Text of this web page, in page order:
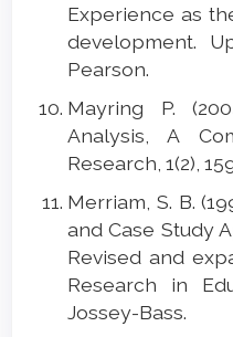
Experience as
development.
Pearson.
Mayring P.
Analysis, A
Research, 1(2),
Merriam, S. B.
and Case Study
Revised and
Research in
Jossey-Bass.